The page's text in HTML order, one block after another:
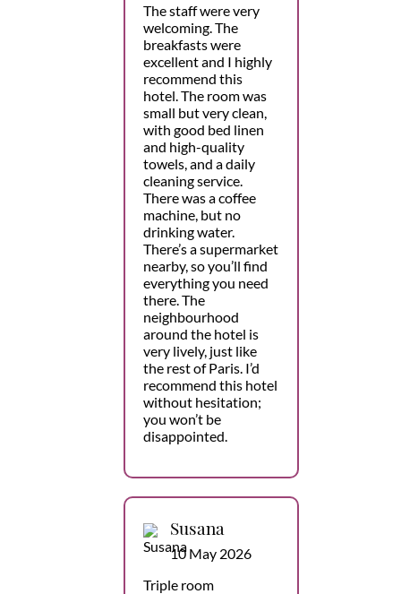
The staff were very
welcoming. The
breakfasts were
excellent and I highly
recommend this
hotel. The room was
small but very clean,
with good bed linen
and high-quality
towels, and a daily
cleaning service.
There was a coffee
machine, but no
drinking water.
There’s a supermarket
nearby, so you’ll find
everything you need
there. The
neighbourhood
around the hotel is
very lively, just like
the rest of Paris. I’d
recommend this hotel
without hesitation;
you won’t be
disappointed.
Susana
10 May 2026
Triple room